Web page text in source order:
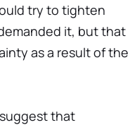
try to tighten
it, but that
as a result of the
that